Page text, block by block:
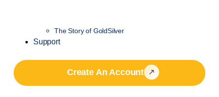
The Story of GoldSilver
Support
Create An Account